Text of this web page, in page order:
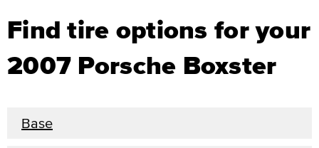
Find tire options for your
2007 Porsche Boxster
Base